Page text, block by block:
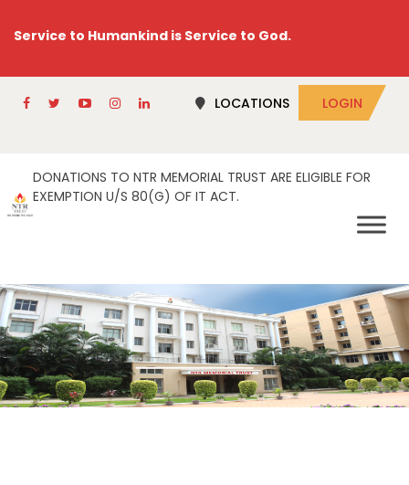
Service to Humankind is Service to God.
LOCATIONS LOGIN
DONATIONS TO NTR MEMORIAL TRUST ARE ELIGIBLE FOR
EXEMPTION U/S 80(G) OF IT ACT.